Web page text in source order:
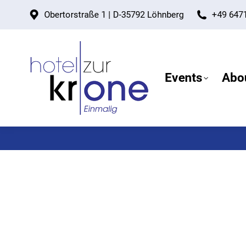
Obertorstraße 1 | D-35792 Löhnberg +49
Events